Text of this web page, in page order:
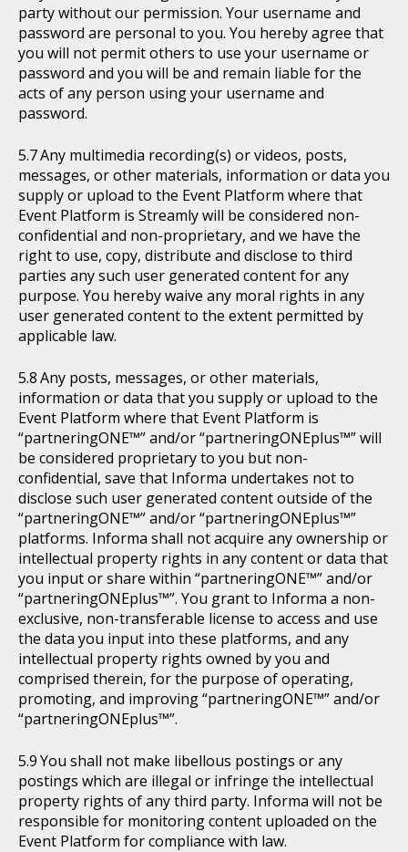
party without our permission. Your username and
password are personal to you. You hereby agree that
you will not permit others to use your username or
password and you will be and remain liable for the
acts of any person using your username and
password.
Any multimedia recording(s) or videos, posts,
messages, or other materials, information or data you
supply or upload to the Event Platform where that
Event Platform is Streamly will be considered non-
confidential and non-proprietary, and we have the
right to use, copy, distribute and disclose to third
parties any such user generated content for any
purpose. You hereby waive any moral rights in any
user generated content to the extent permitted by
applicable law.
Any posts, messages, or other materials,
information or data that you supply or upload to the
Event Platform where that Event Platform is
“partneringONE™” and/or “partneringONEplus™” will
be considered proprietary to you but non-
confidential, save that Informa undertakes not to
disclose such user generated content outside of the
“partneringONE™” and/or “partneringONEplus™”
platforms. Informa shall not acquire any ownership or
intellectual property rights in any content or data that
you input or share within “partneringONE™” and/or
“partneringONEplus™”. You grant to Informa a non-
exclusive, non-transferable license to access and use
the data you input into these platforms, and any
intellectual property rights owned by you and
comprised therein, for the purpose of operating,
promoting, and improving “partneringONE™” and/or
“partneringONEplus™”.
You shall not make libellous postings or any
postings which are illegal or infringe the intellectual
property rights of any third party. Informa will not be
responsible for monitoring content uploaded on the
Event Platform for compliance with law.